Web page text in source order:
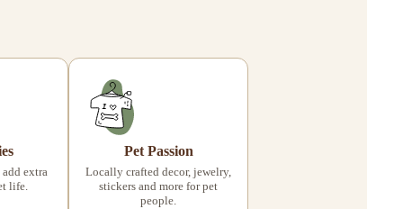
extra
life.
Pet Passion
Locally crafted decor, jewelry,
stickers and more for pet
people.